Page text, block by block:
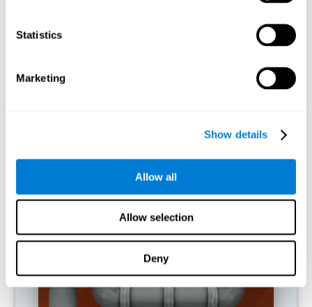
Statistics
Marketing
Show details
Allow all
Allow selection
Deny
RECOMMENDED GAMES
Twist It